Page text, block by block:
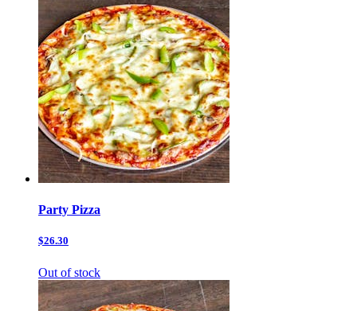
Party Pizza
$26.30
Out of stock